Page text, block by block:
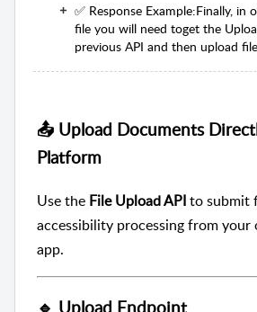
✅ Response Example:Finally, in
file you will need toget the
previous API and then upload
📤 Upload Documents
Platform
Use the File Upload APIto submit
accessibility processing from your
app.